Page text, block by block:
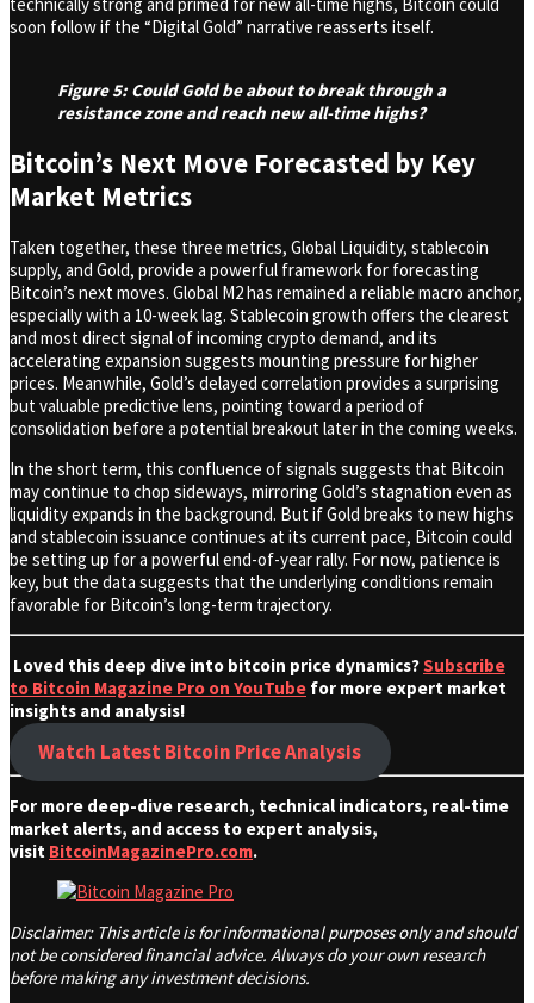
soon follow if the “Digital Gold” narrative reasserts itself.
Figure 5: Could Gold be about to break through a
resistance zone and reach new all-time highs?
Bitcoin’s Next Move Forecasted by Key
Market Metrics
Taken together, these three metrics, Global Liquidity, stablecoin
supply, and Gold, provide a powerful framework for forecasting
Bitcoin’s next moves. Global M2 has remained a reliable macro anchor,
especially with a 10-week lag. Stablecoin growth offers the clearest
and most direct signal of incoming crypto demand, and its
accelerating expansion suggests mounting pressure for higher
prices. Meanwhile, Gold’s delayed correlation provides a surprising
but valuable predictive lens, pointing toward a period of
consolidation before a potential breakout later in the coming weeks.
In the short term, this confluence of signals suggests that Bitcoin
may continue to chop sideways, mirroring Gold’s stagnation even as
liquidity expands in the background. But if Gold breaks to new highs
and stablecoin issuance continues at its current pace, Bitcoin could
be setting up for a powerful end-of-year rally. For now, patience is
key, but the data suggests that the underlying conditions remain
favorable for Bitcoin’s long-term trajectory.
Loved this deep dive into bitcoin price dynamics?Subscribe
to Bitcoin Magazine Pro on YouTube for more expert market
insights and analysis!
Watch Latest Bitcoin Price Analysis
For more deep-dive research, technical indicators, real-time
market alerts, and access to expert analysis,
visit BitcoinMagazinePro.com.
Disclaimer: This article is for informational purposes only and should
not be considered financial advice. Always do your own research
before making any investment decisions.